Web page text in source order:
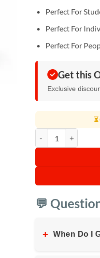
Perfect For
Perfect For
Perfect For
Get this
Exclusive
💬
+ When Do I